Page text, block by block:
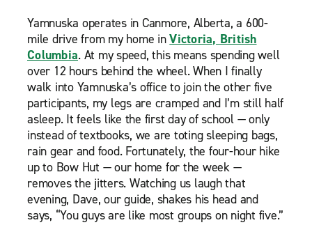
Yamnuska operates in Canmore, Alberta, a 600-
mile drive from my home inVictoria, British
Columbia. At my speed, this means spending well
over 12 hours behind the wheel. When I finally
walk into Yamnuska’s office to join the other five
participants, my legs are cramped and I’m still half
asleep. It feels like the first day of school — only
instead of textbooks, we are toting sleeping bags,
rain gear and food. Fortunately, the four-hour hike
up to Bow Hut — our home for the week —
removes the jitters. Watching us laugh that
evening, Dave, our guide, shakes his head and
says, “You guys are like most groups on night five.”